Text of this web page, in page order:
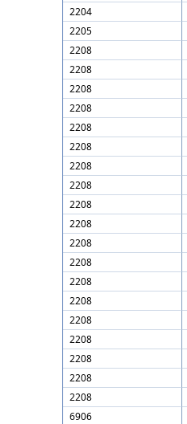
2204
2205
2208
2208
2208
2208
2208
2208
2208
2208
2208
2208
2208
2208
2208
2208
2208
2208
2208
2208
2208
6906